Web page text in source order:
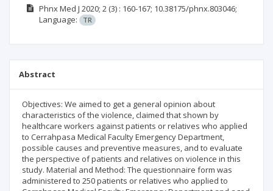
Phnx Med J 2020; 2(3) : 160-167; 10.38175/phnx.803046;
Language:
TR
Abstract
Objectives: We aimed to get a general opinion about
characteristics of the violence, claimed that shown by
healthcare workers against patients or relatives who applied
to Cerrahpasa Medical Faculty Emergency Department,
possible causes and preventive measures, and to evaluate
the perspective of patients and relatives on violence in this
study. Material and Method: The questionnaire form was
administered to 250 patients or relatives who applied to